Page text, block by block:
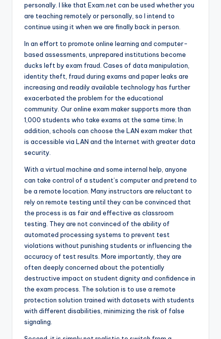
personally. I like that Exam.net can be used whether you
are teaching remotely or personally, so I intend to
continue using it when we are finally back in person.
In an effort to promote online learning and computer-
based assessments, unprepared institutions become
ducks left by exam fraud. Cases of data manipulation,
identity theft, fraud during exams and paper leaks are
increasing and readily available technology has further
exacerbated the problem for the educational
community. Our online exam maker supports more than
1,000 students who take exams at the same time; In
addition, schools can choose the LAN exam maker that
is accessible via LAN and the Internet with greater data
security.
With a virtual machine and some internal help, anyone
can take control of a student’s computer and pretend to
be a remote location. Many instructors are reluctant to
rely on remote testing until they can be convinced that
the process is as fair and effective as classroom
testing. They are not convinced of the ability of
automated processing systems to prevent test
violations without punishing students or influencing the
accuracy of test results. More importantly, they are
often deeply concerned about the potentially
destructive impact on student dignity and confidence in
the exam process. The solution is to use a remote
protection solution trained with datasets with students
with different disabilities, minimizing the risk of false
signaling.